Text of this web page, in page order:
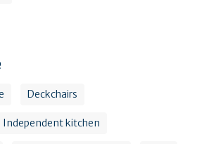
Deckchairs
Independent kitchen